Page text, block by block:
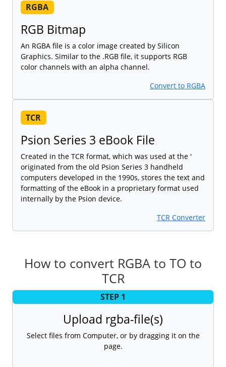
RGBA
RGB Bitmap
An RGBA file is a color image created by Silicon
Graphics. Similar to the .RGB file, it supports RGB
color channels with an alpha channel.
Convert to RGBA
TCR
Psion Series 3 eBook File
Created in the TCR format, which was used at the '
originated from the old Psion Series 3 handheld
computers developed in the 1990s, stores the text and
formatting of the eBook in a proprietary format used
internally by the Psion device.
TCR Converter
How to convert RGBA to TO to
TCR
STEP 1
Upload rgba-file(s)
Select files from Computer, or by dragging it on the
page.